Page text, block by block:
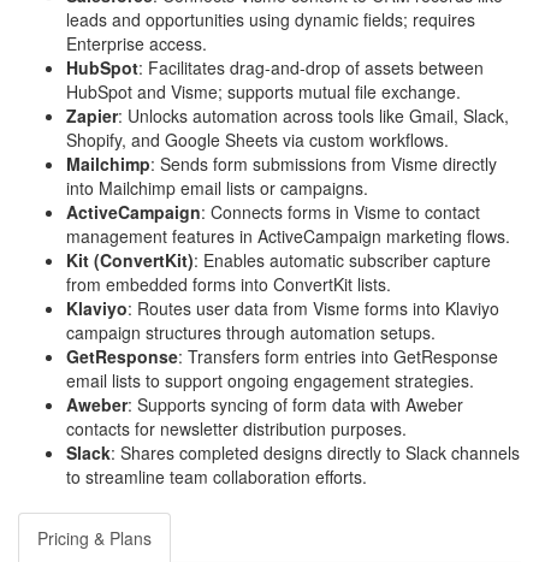
leads and opportunities using dynamic fields; requires
Enterprise access.
HubSpot: Facilitates drag-and-drop of assets between
HubSpot and Visme; supports mutual file exchange.
Zapier: Unlocks automation across tools like Gmail, Slack,
Shopify, and Google Sheets via custom workflows.
Mailchimp: Sends form submissions from Visme directly
into Mailchimp email lists or campaigns.
ActiveCampaign: Connects forms in Visme to contact
management features in ActiveCampaign marketing flows.
Kit (ConvertKit): Enables automatic subscriber capture
from embedded forms into ConvertKit lists.
Klaviyo: Routes user data from Visme forms into Klaviyo
campaign structures through automation setups.
GetResponse: Transfers form entries into GetResponse
email lists to support ongoing engagement strategies.
Aweber: Supports syncing of form data with Aweber
contacts for newsletter distribution purposes.
Slack: Shares completed designs directly to Slack channels
to streamline team collaboration efforts.
Pricing & Plans